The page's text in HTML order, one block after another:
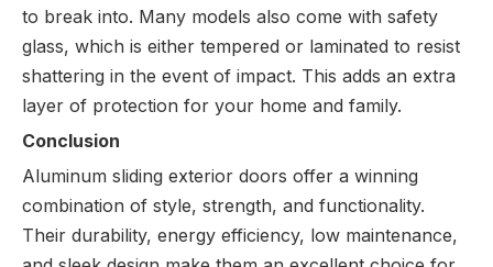
to break into. Many models also come with safety
glass, which is either tempered or laminated to resist
shattering in the event of impact. This adds an extra
layer of protection for your home and family.
Conclusion
Aluminum sliding exterior doors offer a winning
combination of style, strength, and functionality.
Their durability, energy efficiency, low maintenance,